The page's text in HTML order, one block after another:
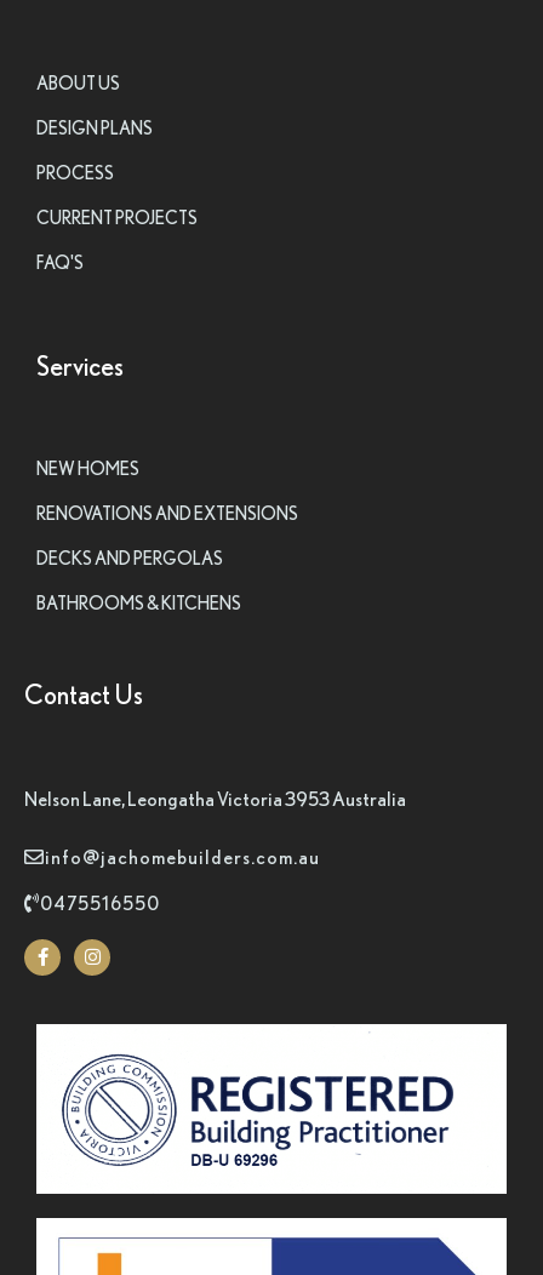
ABOUT US
DESIGN PLANS
PROCESS
CURRENT PROJECTS
FAQ'S
Services
NEW HOMES
RENOVATIONS AND EXTENSIONS
DECKS AND PERGOLAS
BATHROOMS & KITCHENS
Contact Us
Nelson Lane, Leongatha Victoria 3953 Australia
info@jachomebuilders.com.au
0475516550